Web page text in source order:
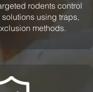
rodents control
using traps,
methods.